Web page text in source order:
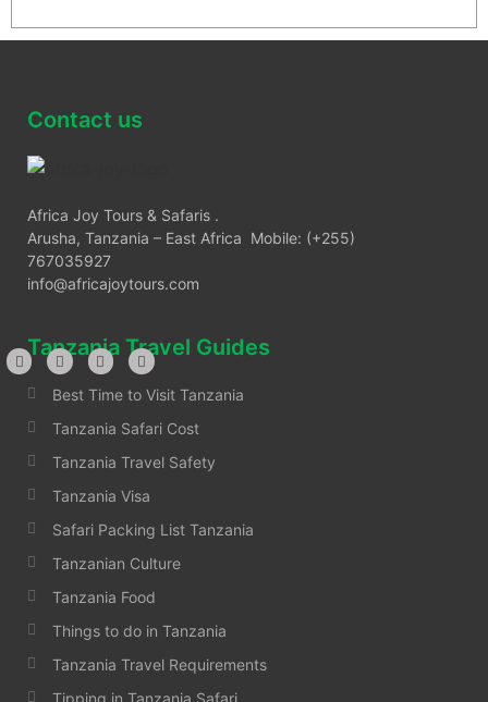
Contact us
Africa Joy Tours & Safaris .
Arusha, Tanzania – East Africa Mobile: (+255)
767035927
info@africajoytours.com
Tanzania Travel Guides
Best Time to Visit Tanzania
Tanzania Safari Cost
Tanzania Travel Safety
Tanzania Visa
Safari Packing List Tanzania
Tanzanian Culture
Tanzania Food
Things to do in Tanzania
Tanzania Travel Requirements
Tipping in Tanzania Safari